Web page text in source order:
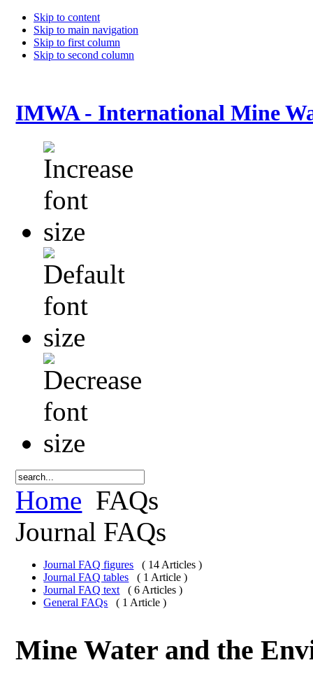
Skip to content
Skip to main navigation
Skip to first column
Skip to second column
IMWA - International Mine
Home FAQs
Journal FAQs
Journal FAQ figures
( 14 Articles )
Journal FAQ tables
( 1 Article )
Journal FAQ text
( 6 Articles )
General FAQs
( 1 Article )
Mine Water and the